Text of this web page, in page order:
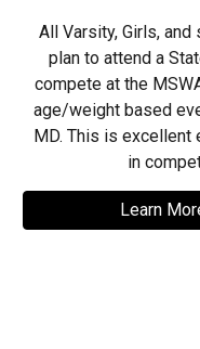
All Varsity, Girls,
plan to attend a
compete at the
age/weight based
MD. This is
in
Learn